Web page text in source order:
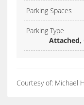
Parking Spaces
Parking Type
Attached,
Courtesy of: Michael